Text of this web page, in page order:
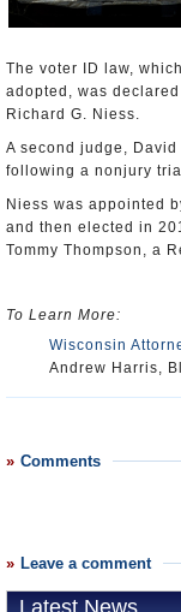
The voter ID law,
adopted, was
Richard G. Niess.
A second judge,
following a nonjury
Niess was appointed
and then elected in
Tommy Thompson, a
To Learn More:
Wisconsin
Andrew Harris,
Comments
Leave a comment
Latest News